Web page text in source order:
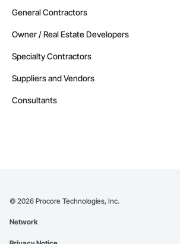
General Contractors
Owner / Real Estate Developers
Specialty Contractors
Suppliers and Vendors
Consultants
© 2026 Procore Technologies, Inc.
Network